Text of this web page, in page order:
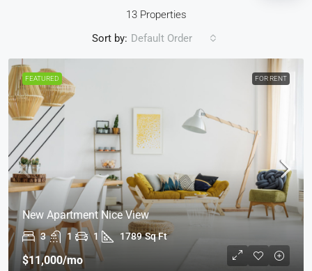
13 Properties
Sort by: Default Order
FEATURED FOR RENT
New Apartment Nice View
3 1 1 1789 Sq Ft
$11,000/mo